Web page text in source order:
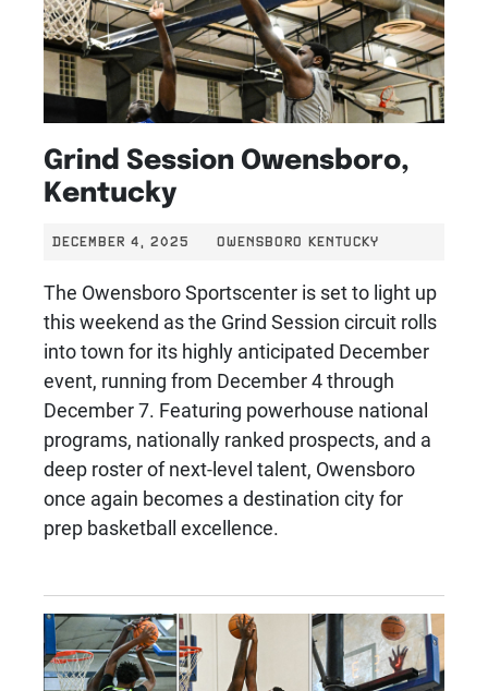
Grind Session Owensboro,
Kentucky
DECEMBER 4, 2025 OWENSBORO KENTUCKY
The Owensboro Sportscenter is set to light up
this weekend as the Grind Session circuit rolls
into town for its highly anticipated December
event, running from December 4 through
December 7. Featuring powerhouse national
programs, nationally ranked prospects, and a
deep roster of next-level talent, Owensboro
once again becomes a destination city for
prep basketball excellence.